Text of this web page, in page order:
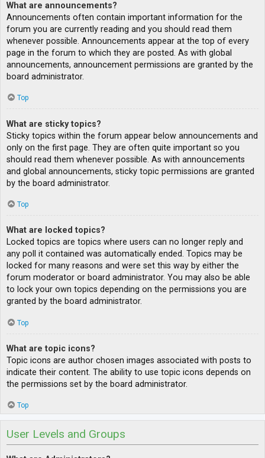
What are announcements?
Announcements often contain important information for the
forum you are currently reading and you should read them
whenever possible. Announcements appear at the top of every
page in the forum to which they are posted. As with global
announcements, announcement permissions are granted by the
board administrator.
Top
What are sticky topics?
Sticky topics within the forum appear below announcements and
only on the first page. They are often quite important so you
should read them whenever possible. As with announcements
and global announcements, sticky topic permissions are granted
by the board administrator.
Top
What are locked topics?
Locked topics are topics where users can no longer reply and
any poll it contained was automatically ended. Topics may be
locked for many reasons and were set this way by either the
forum moderator or board administrator. You may also be able
to lock your own topics depending on the permissions you are
granted by the board administrator.
Top
What are topic icons?
Topic icons are author chosen images associated with posts to
indicate their content. The ability to use topic icons depends on
the permissions set by the board administrator.
Top
User Levels and Groups